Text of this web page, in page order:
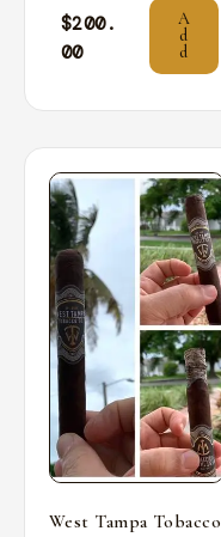
$200.
00
A
d
d
West Tampa Tobacco